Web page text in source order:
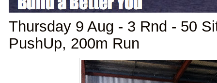
Thursday 9 Aug - 3 Rnd - 50
PushUp, 200m Run